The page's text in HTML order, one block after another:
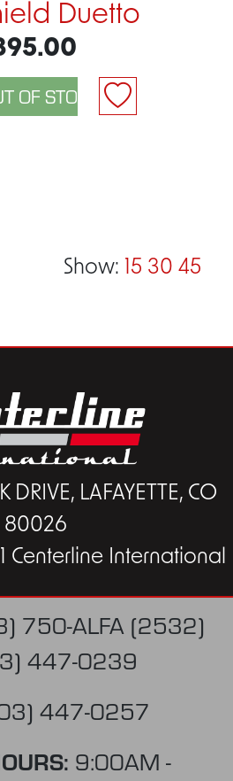
Duetto
Show: 15 30 45
DRIVE, LAFAYETTE, CO
80026
Centerline International
750-ALFA (2532)
447-0239
447-0257
9:00AM -